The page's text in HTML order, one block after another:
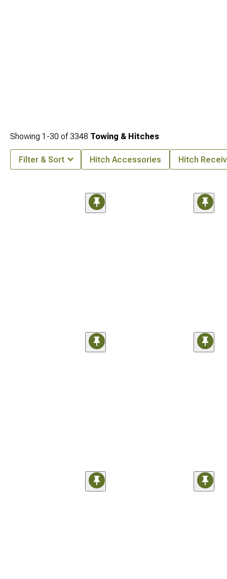
Showing 1-30 of3348 Towing & Hitches
Filter & Sort Hitch Accessories Hitch